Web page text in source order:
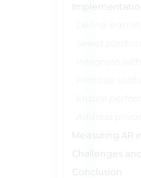
Measuring AR
Challenges
Conclusion